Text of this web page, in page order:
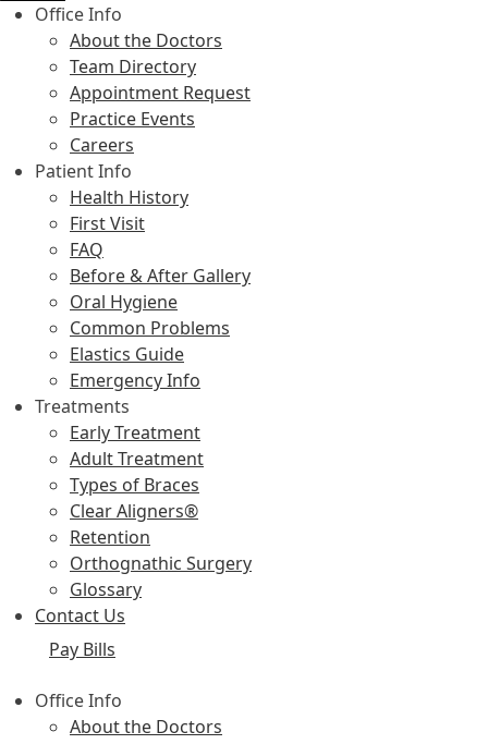
Office Info
About the Doctors
Team Directory
Appointment Request
Practice Events
Careers
Patient Info
Health History
First Visit
FAQ
Before & After Gallery
Oral Hygiene
Common Problems
Elastics Guide
Emergency Info
Treatments
Early Treatment
Adult Treatment
Types of Braces
Clear Aligners®
Retention
Orthognathic Surgery
Glossary
Contact Us
Pay Bills
Office Info
About the Doctors